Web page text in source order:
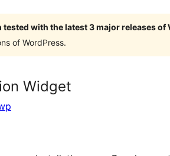
tested with the latest 3 major releases of
of WordPress.
Widget